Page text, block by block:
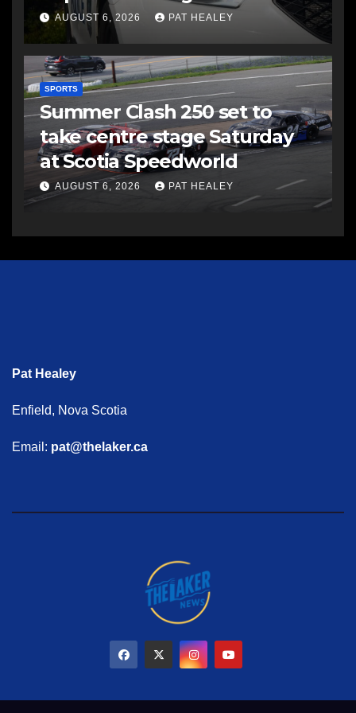
AUGUST 6, 2026 PAT HEALEY
SPORTS
Summer Clash 250 set to
take centre stage Saturday
at Scotia Speedworld
AUGUST 6, 2026 PAT HEALEY
Pat Healey
Enfield, Nova Scotia
Email: pat@thelaker.ca